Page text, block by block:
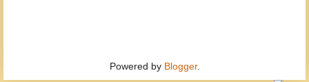
Powered by Blogger.